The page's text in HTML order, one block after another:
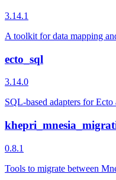
3.14.1
A toolkit for data mapping
ecto_sql
3.14.0
SQL-based adapters for Ecto
0.8.1
Tools to migrate between